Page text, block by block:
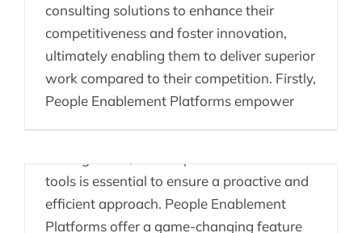
consulting solutions to enhance their
competitiveness and foster innovation,
ultimately enabling them to deliver superior
work compared to their competition. Firstly,
People Enablement Platforms empower
Health & Safety & OKRs
tools is essential to ensure a proactive and
efficient approach. People Enablement
Platforms offer a game-changing feature